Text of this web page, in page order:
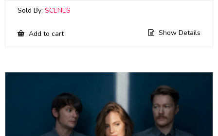
Sold By: SCENES
Add to cart Show Details